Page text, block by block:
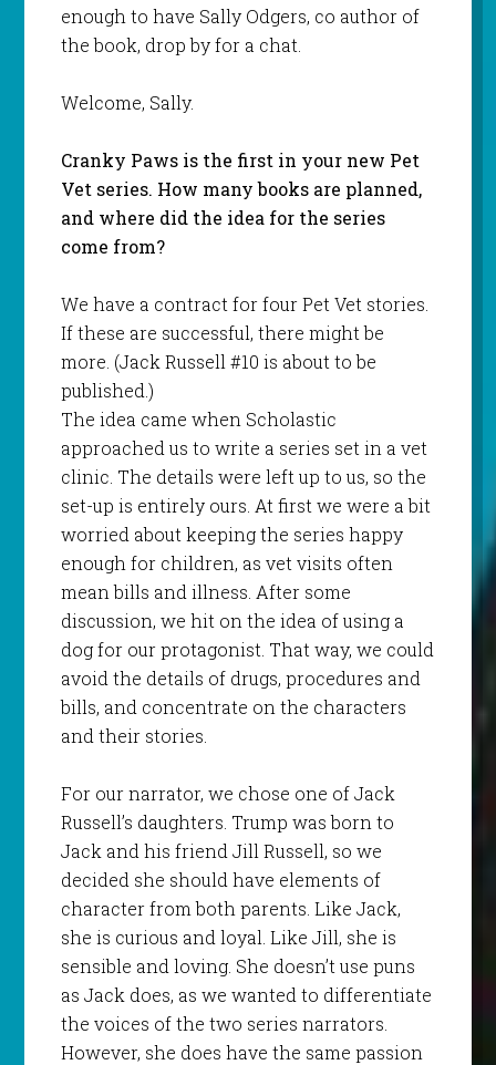
enough to have Sally Odgers, co author of
the book, drop by for a chat.
Welcome, Sally.
Cranky Paws is the first in your new Pet
Vet series. How many books are planned,
and where did the idea for the series
come from?
We have a contract for four Pet Vet stories.
If these are successful, there might be
more. (Jack Russell #10 is about to be
published.)
The idea came when Scholastic
approached us to write a series set in a vet
clinic. The details were left up to us, so the
set-up is entirely ours. At first we were a bit
worried about keeping the series happy
enough for children, as vet visits often
mean bills and illness. After some
discussion, we hit on the idea of using a
dog for our protagonist. That way, we could
avoid the details of drugs, procedures and
bills, and concentrate on the characters
and their stories.
For our narrator, we chose one of Jack
Russell’s daughters. Trump was born to
Jack and his friend Jill Russell, so we
decided she should have elements of
character from both parents. Like Jack,
she is curious and loyal. Like Jill, she is
sensible and loving. She doesn’t use puns
as Jack does, as we wanted to differentiate
the voices of the two series narrators.
However, she does have the same passion